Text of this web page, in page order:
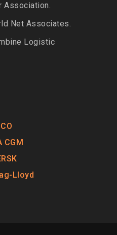
Association.
Net Associates.
Logistic
CGM
Lloyd